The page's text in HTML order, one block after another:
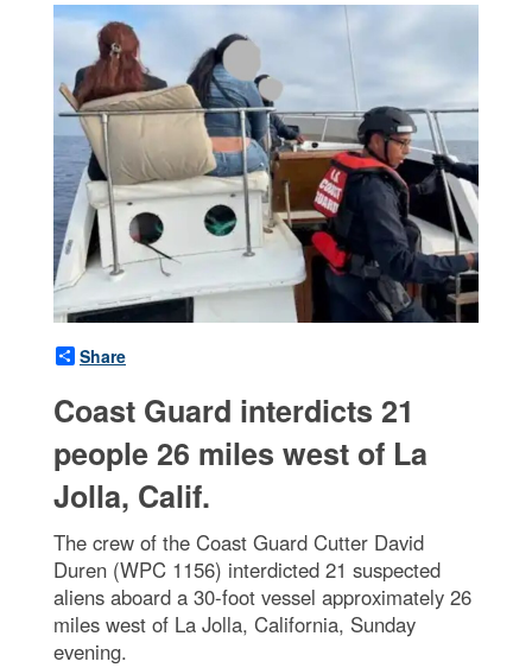
Share
Coast Guard interdicts 21
people 26 miles west of La
Jolla, Calif.
The crew of the Coast Guard Cutter David
Duren (WPC 1156) interdicted 21 suspected
aliens aboard a 30-foot vessel approximately 26
miles west of La Jolla, California, Sunday
evening.